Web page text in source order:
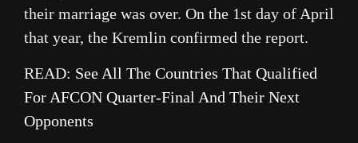
their marriage was over. On the 1st day of April
that year, the Kremlin confirmed the report.
READ: See All The Countries That Qualified
For AFCON Quarter-Final And Their Next
Opponents